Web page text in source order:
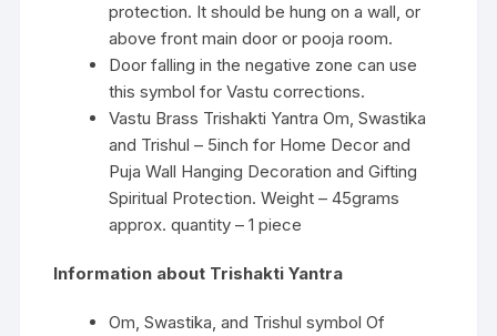
protection. It should be hung on a wall, or
above front main door or pooja room.
Door falling in the negative zone can use
this symbol for Vastu corrections.
Vastu Brass Trishakti Yantra Om, Swastika
and Trishul – 5inch for Home Decor and
Puja Wall Hanging Decoration and Gifting
Spiritual Protection. Weight – 45grams
approx. quantity – 1 piece
Information about Trishakti Yantra
Om, Swastika, and Trishul symbol Of